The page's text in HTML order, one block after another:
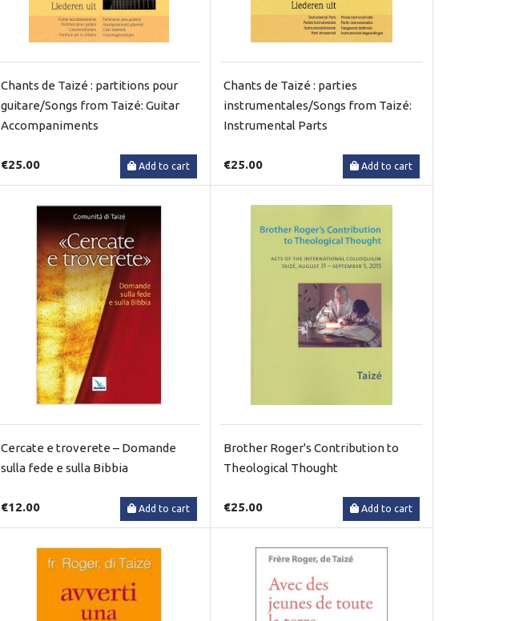
Chants de Taizé : partitions pour
guitare/Songs from Taizé: Guitar
Accompaniments
€25.00 Add to cart
Chants de Taizé : parties
instrumentales/Songs from Taizé:
Instrumental Parts
€25.00 Add to cart
Cercate e troverete – Domande
sulla fede e sulla Bibbia
€12.00 Add to cart
Brother Roger's Contribution to
Theological Thought
€25.00 Add to cart